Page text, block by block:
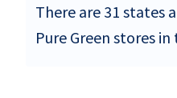
There are 31 states
Pure Green stores